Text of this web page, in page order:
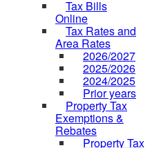
Tax Bills
Online
Tax Rates and
Area Rates
2026/2027
2025/2026
2024/2025
Prior years
Property Tax
Exemptions &
Rebates
Property Tax